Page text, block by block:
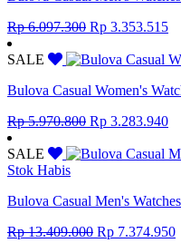
Rp6.097.300 Original
was:
Rp 3.353.515
is:
SALE
Bulova Casual Women's
Rp5.970.800 Original
was:
Rp 3.283.940
is:
SALE
Stok Habis
Bulova Casual Men's
Rp13.409.000 Original
Rp 7.374.950